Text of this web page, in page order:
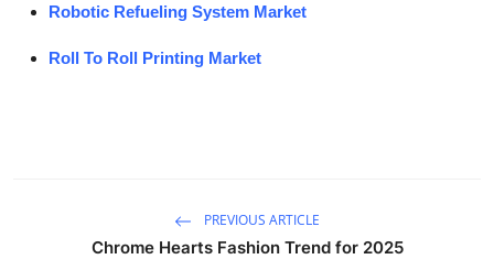
Robotic Refueling System Market
Roll To Roll Printing Market
PREVIOUS ARTICLE
Chrome Hearts Fashion Trend for 2025